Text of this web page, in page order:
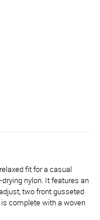
fit for a casual
nylon. It features an
two front gusseted
complete with a woven